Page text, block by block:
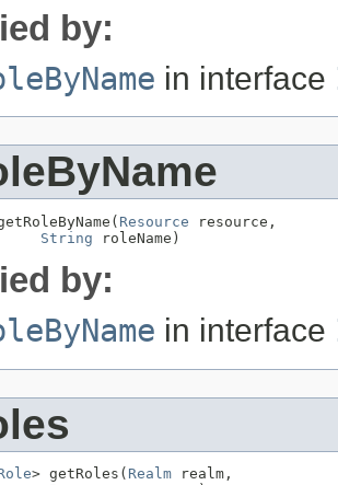
by:
in interface
Resource resource,
String roleName)
by:
in interface
> getRoles( Realm realm,